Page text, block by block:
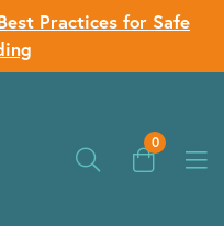
Practices for Safe
0